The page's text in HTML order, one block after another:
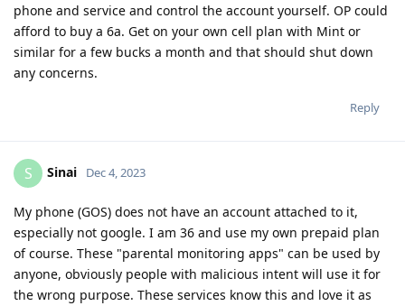
phone and service and control the account yourself. OP could
afford to buy a 6a. Get on your own cell plan with Mint or
similar for a few bucks a month and that should shut down
any concerns.
Reply
S Sinai Dec 4, 2023
My phone (GOS) does not have an account attached to it,
especially not google. I am 36 and use my own prepaid plan
of course. These "parental monitoring apps" can be used by
anyone, obviously people with malicious intent will use it for
the wrong purpose. These services know this and love it as